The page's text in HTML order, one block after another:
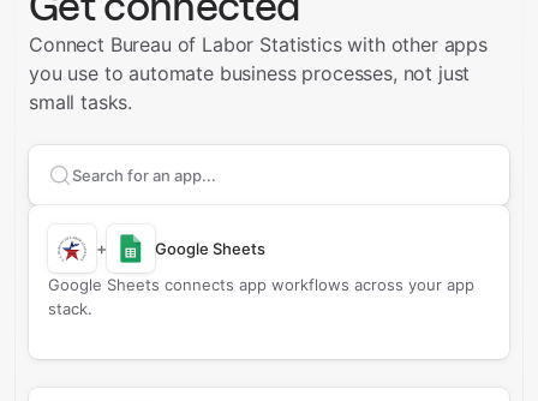
Connect Bureau of Labor Statistics with other apps
you use to automate business processes, not just
small tasks.
Search apps to connect with
+
Google Sheets
Google Sheets connects app workflows across your app
stack.